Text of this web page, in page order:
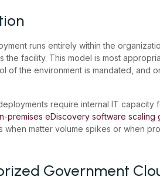
runs entirely within the
the facility. This model is most
of the environment is mandated, and
require internal IT capacity
premises eDiscovery software scaling
when matter volume spikes or when
Government